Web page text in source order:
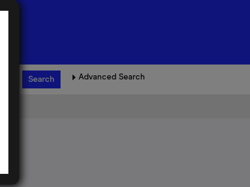
Advanced Search